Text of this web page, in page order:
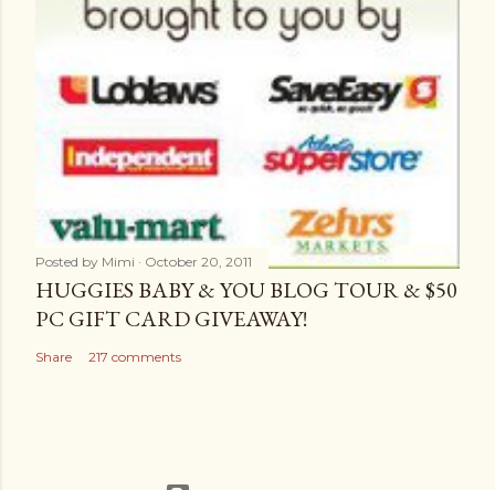
Posted by Mimi October 20, 2011
HUGGIES BABY & YOU BLOG TOUR & $50
PC GIFT CARD GIVEAWAY!
Share 217 comments